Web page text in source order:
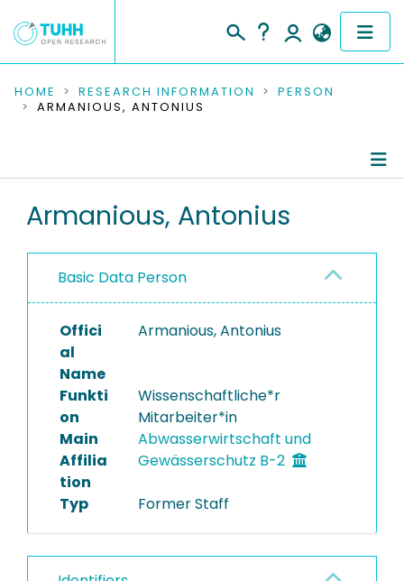
COMMUNITIES & COLLECTIONS
RESEARCH DATA
PEOPLE
PROJECTS
HOME RESEARCH INFORMATION
PERSON
ARMANIOUS, ANTONIUS
Armanious, Antonius
Basic Data Person
Offici
al
Name
Armanious, Antonius
Funkti
on
Wissenschaftliche*r
Mitarbeiter*in
Main
Affilia
tion
Abwasserwirtschaft und
Gewässerschutz B-2
Typ Former Staff